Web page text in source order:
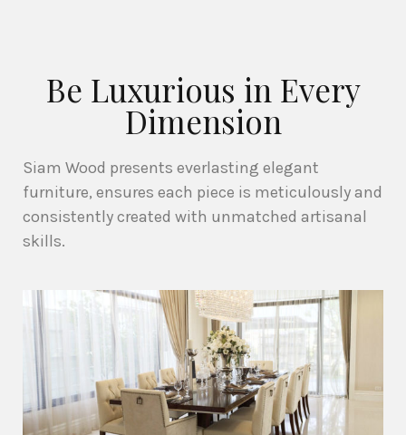
Be Luxurious in Every
Dimension
Siam Wood presents everlasting elegant
furniture, ensures each piece is meticulously and
consistently created with unmatched artisanal
skills.